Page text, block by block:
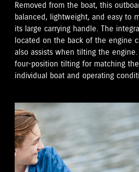
Removed from the boat, this
balanced, lightweight, and easy to
its large carrying handle. The
located on the back of the engine
also assists when tilting the
four-position tilting for matching
individual boat and operating